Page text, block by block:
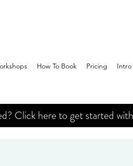
How To Book Pricing Intro
Click here to get started